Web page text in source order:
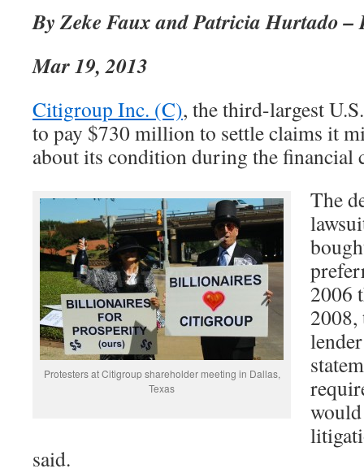
By Zeke Faux and Patricia Hurtado –
Mar 19, 2013
Citigroup Inc. (C), the third-largest
to pay $730 million to settle claims it
about its condition during the financial
Protesters at Citigroup shareholder meeting in Dallas,
Texas
The
2006
2008,
said.